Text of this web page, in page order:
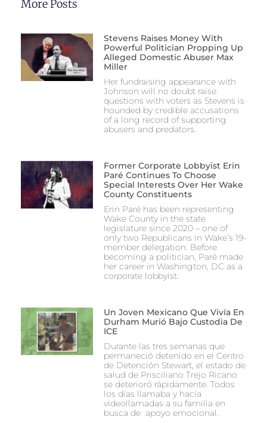
More Posts
Stevens Raises Money With
Powerful Politician Propping Up
Alleged Domestic Abuser Max
Miller
Her fundraising appearance with
Johnson will no doubt raise
questions with voters as Stevens is
hounded by credible accusations
of a long record of supporting
abusers and predators.
Former Corporate Lobbyist Erin
Paré Continues To Choose
Special Interests Over Her Wake
County Constituents
Erin Paré has been representing
Wake County in the state
legislature since 2020 – one of
only two Republicans in Wake’s 19-
member delegation. Before
becoming a politician, Paré made
her career in Washington, DC as a
corporate lobbyist.
Un Joven Mexicano Que Vivía En
Durham Murió Bajo Custodia De
ICE
Durante las tres semanas que
permaneció detenido en el Centro
de Detención Stewart, el estado de
salud de Prisciliano Trejo Ricano
se deterioró rápidamente. Todos
los días llamaba y hacía
videollamadas a su familia en
busca de apoyo emocional.